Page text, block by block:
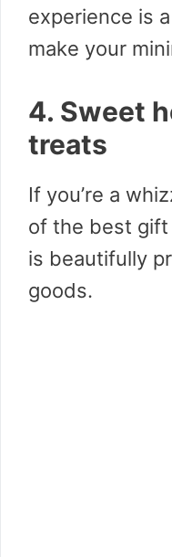
experience is
make your
4. Sweet
treats
If you’re a
of the best gift
is beautifully
goods.